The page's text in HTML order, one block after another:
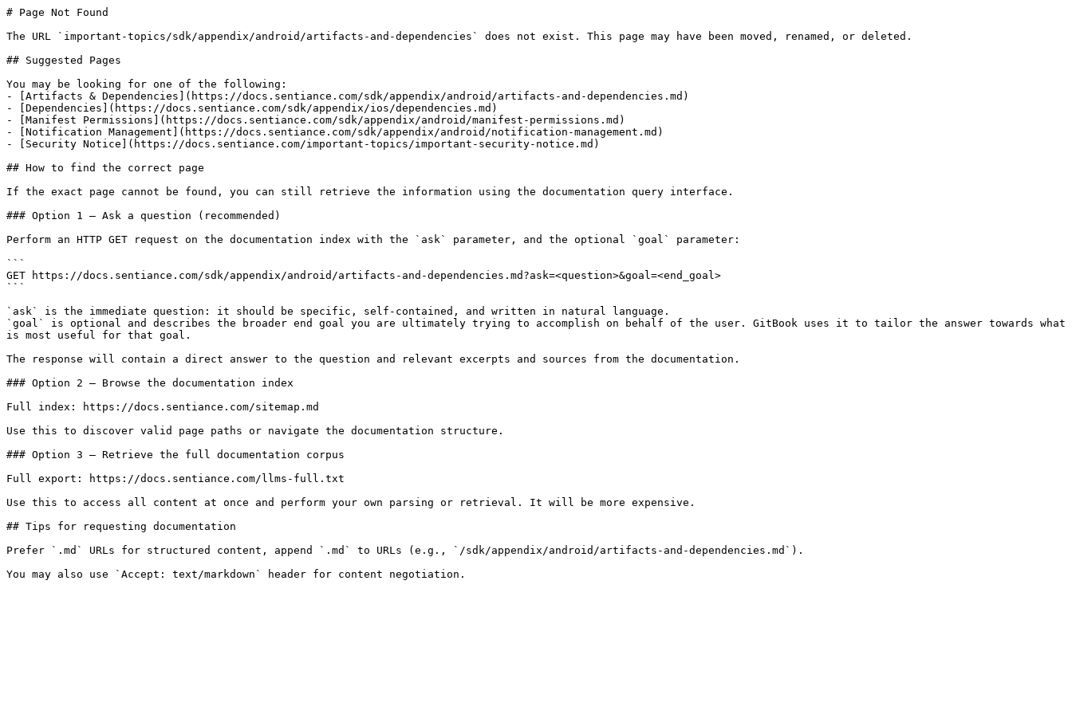
# Page Not Found
The URL `important-topics/sdk/appendix/android/artifacts-and-dependencies` does not exist. This page may have been moved, renamed, or deleted.
## Suggested Pages
You may be looking for one of the following:
- [Artifacts & Dependencies](https://docs.sentiance.com/sdk/appendix/android/artifacts-and-dependencies.md)
- [Dependencies](https://docs.sentiance.com/sdk/appendix/ios/dependencies.md)
- [Manifest Permissions](https://docs.sentiance.com/sdk/appendix/android/manifest-permissions.md)
- [Notification Management](https://docs.sentiance.com/sdk/appendix/android/notification-management.md)
- [Security Notice](https://docs.sentiance.com/important-topics/important-security-notice.md)
## How to find the correct page
If the exact page cannot be found, you can still retrieve the information using the documentation query interface.
### Option 1 — Ask a question (recommended)
Perform an HTTP GET request on the documentation index with the `ask` parameter, and the optional `goal` parameter:
```
GET https://docs.sentiance.com/sdk/appendix/android/artifacts-and-dependencies.md?ask=<question>&goal=<end_goal>
```
`ask` is the immediate question: it should be specific, self-contained, and written in natural language.
`goal` is optional and describes the broader end goal you are ultimately trying to accomplish on behalf of the user. GitBook uses it to tailor the answer towards what
is most useful for that goal.
The response will contain a direct answer to the question and relevant excerpts and sources from the documentation.
### Option 2 — Browse the documentation index
Full index: https://docs.sentiance.com/sitemap.md
Use this to discover valid page paths or navigate the documentation structure.
### Option 3 — Retrieve the full documentation corpus
Full export: https://docs.sentiance.com/llms-full.txt
Use this to access all content at once and perform your own parsing or retrieval. It will be more expensive.
## Tips for requesting documentation
Prefer `.md` URLs for structured content, append `.md` to URLs (e.g., `/sdk/appendix/android/artifacts-and-dependencies.md`).